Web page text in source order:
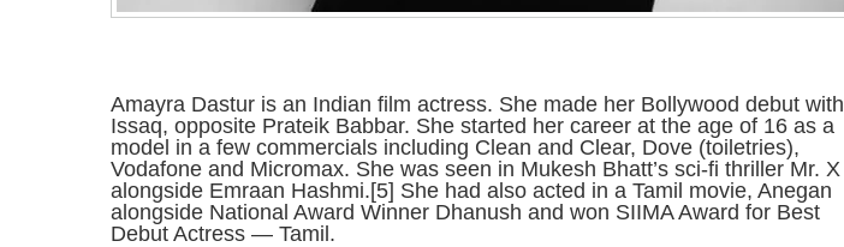
Amayra Dastur is an Indian film actress. She made her Bollywood debut with
Issaq, opposite Prateik Babbar. She started her career at the age of 16 as a
model in a few commercials including Clean and Clear, Dove (toiletries),
Vodafone and Micromax. She was seen in Mukesh Bhatt’s sci-fi thriller Mr. X
alongside Emraan Hashmi.[5] She had also acted in a Tamil movie, Anegan
alongside National Award Winner Dhanush and won SIIMA Award for Best
Debut Actress — Tamil.